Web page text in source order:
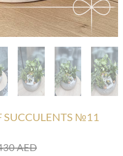
SUCCULENTS №11
AED